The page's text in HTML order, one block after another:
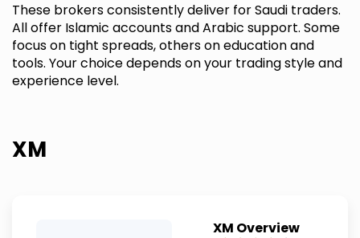
These brokers consistently deliver for Saudi traders.
All offer Islamic accounts and Arabic support. Some
focus on tight spreads, others on education and
tools. Your choice depends on your trading style and
experience level.
XM
XM Overview